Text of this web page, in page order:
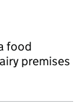
food
premises